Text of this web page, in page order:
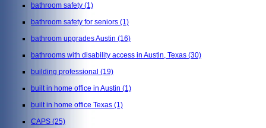
bathroom safety (1)
bathroom safety for seniors (1)
bathroom upgrades Austin (16)
bathrooms with disability access in Austin, Texas (30)
building professional (19)
built in home office in Austin (1)
built in home office Texas (1)
CAPS (25)